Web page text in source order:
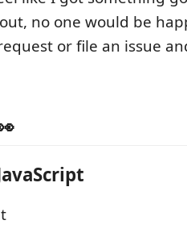
no one would be
or file an issue